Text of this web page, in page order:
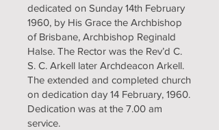
dedicated on Sunday 14th February
1960, by His Grace the Archbishop
of Brisbane, Archbishop Reginald
Halse. The Rector was the Rev’d C.
S. C. Arkell later Archdeacon Arkell.
The extended and completed church
on dedication day 14 February, 1960.
Dedication was at the 7.00 am
service.